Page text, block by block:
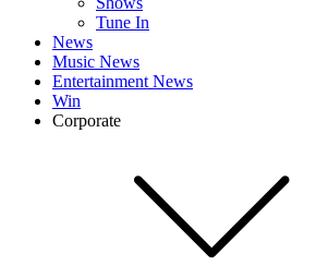
Tune In
News
Music News
Entertainment News
Win
Corporate